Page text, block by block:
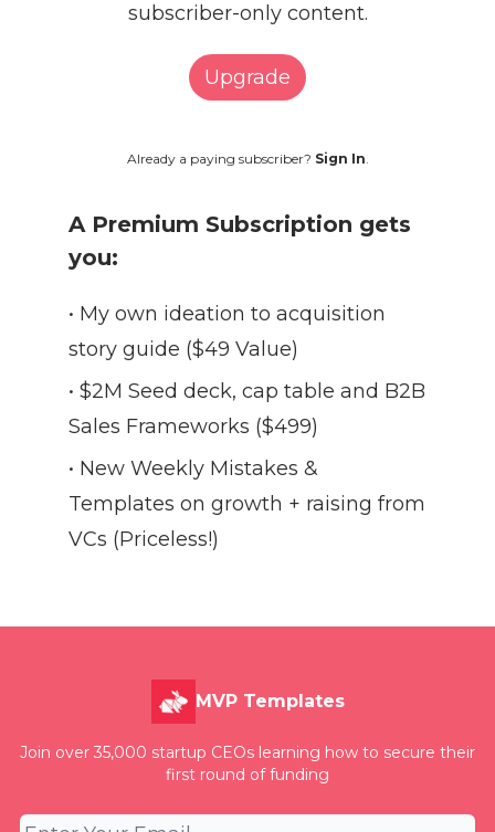
subscriber-only content.
Upgrade
Already a paying subscriber? Sign In.
A Premium Subscription gets
you:
• My own ideation to acquisition
story guide ($49 Value)
• $2M Seed deck, cap table and B2B
Sales Frameworks ($499)
• New Weekly Mistakes &
Templates on growth + raising from
VCs (Priceless!)
MVP Templates
Join over 35,000 startup CEOs learning how to secure their
first round of funding